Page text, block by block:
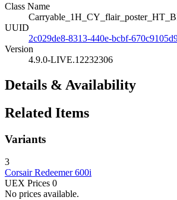
Class Name
UUID
2c029de8-8313-440e-bcbf-
Version
4.9.0-LIVE.12232306
Details & Availability
Related Items
Variants
3
Corsair Redeemer 600i
UEX Prices 0
No prices available.